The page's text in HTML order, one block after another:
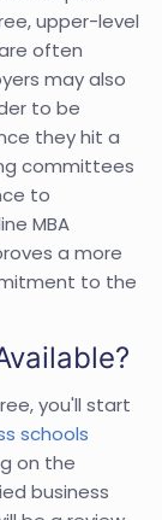
upper-level
often
may also
to be
they hit a
committees
to
MBA
a more
to the
you'll start
schools
on the
business